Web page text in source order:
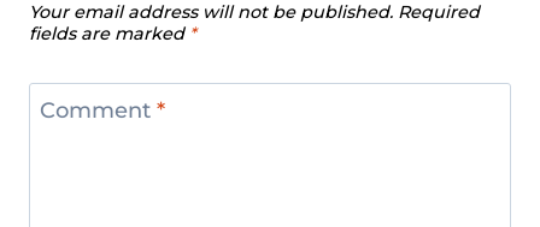
Your email address will not be published. Required
fields are marked *
Comment *